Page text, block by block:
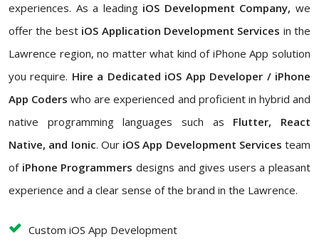
experiences. As a leading iOS Development Company,we
offer the best iOS Application Development Services in the
Lawrence region, no matter what kind of iPhone App solution
you require. Hire a Dedicated iOS App Developer / iPhone
App Coderswho are experienced and proficient in hybrid and
native programming languages such as Flutter, React
Native, and Ionic. Our iOS App Development Services team
of iPhone Programmers designs and gives users a pleasant
experience and a clear sense of the brand in the Lawrence.
Custom iOS App Development